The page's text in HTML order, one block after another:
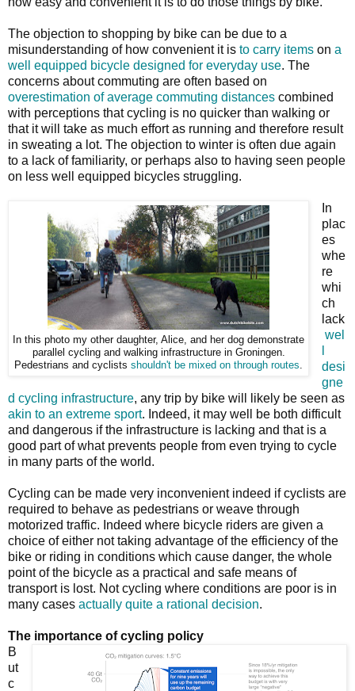
The objection to shopping by bike can be due to a
misunderstanding of how convenient it is to carry items on a
well equipped bicycle designed for everyday use. The
concerns about commuting are often based on
overestimation of average commuting distances combined
with perceptions that cycling is no quicker than walking or
that it will take as much effort as running and therefore result
in sweating a lot. The objection to winter is often due again
to a lack of familiarity, or perhaps also to having seen people
on less well equipped bicycles struggling.
In this photo my other daughter, Alice, and her dog demonstrate
parallel cycling and walking infrastructure in Groningen.
Pedestrians and cyclists shouldn't be mixed on through routes
In
plac
es
whe
re
whi
ch
lack
wel
desi
gne
d cycling infrastructure, any trip by bike will likely be seen as
akin to an extreme sport. Indeed, it may well be both difficult
and dangerous if the infrastructure is lacking and that is a
good part of what prevents people from even trying to cycle
in many parts of the world.
Cycling can be made very inconvenient indeed if cyclists are
required to behave as pedestrians or weave through
motorized traffic. Indeed where bicycle riders are given a
choice of either not taking advantage of the efficiency of the
bike or riding in conditions which cause danger, the whole
point of the bicycle as a practical and safe means of
transport is lost. Not cycling where conditions are poor is in
many cases actually quite a rational decision.
The importance of cycling policy
B
ut
c